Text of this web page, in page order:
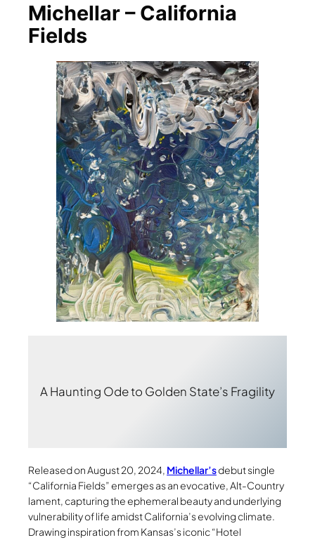
Michellar – California
Fields
A Haunting Ode to Golden State’s Fragility
Released on August 20, 2024, Michellar’sdebut single
“California Fields” emerges as an evocative, Alt-Country
lament, capturing the ephemeral beauty and underlying
vulnerability of life amidst California’s evolving climate.
Drawing inspiration from Kansas’s iconic “Hotel